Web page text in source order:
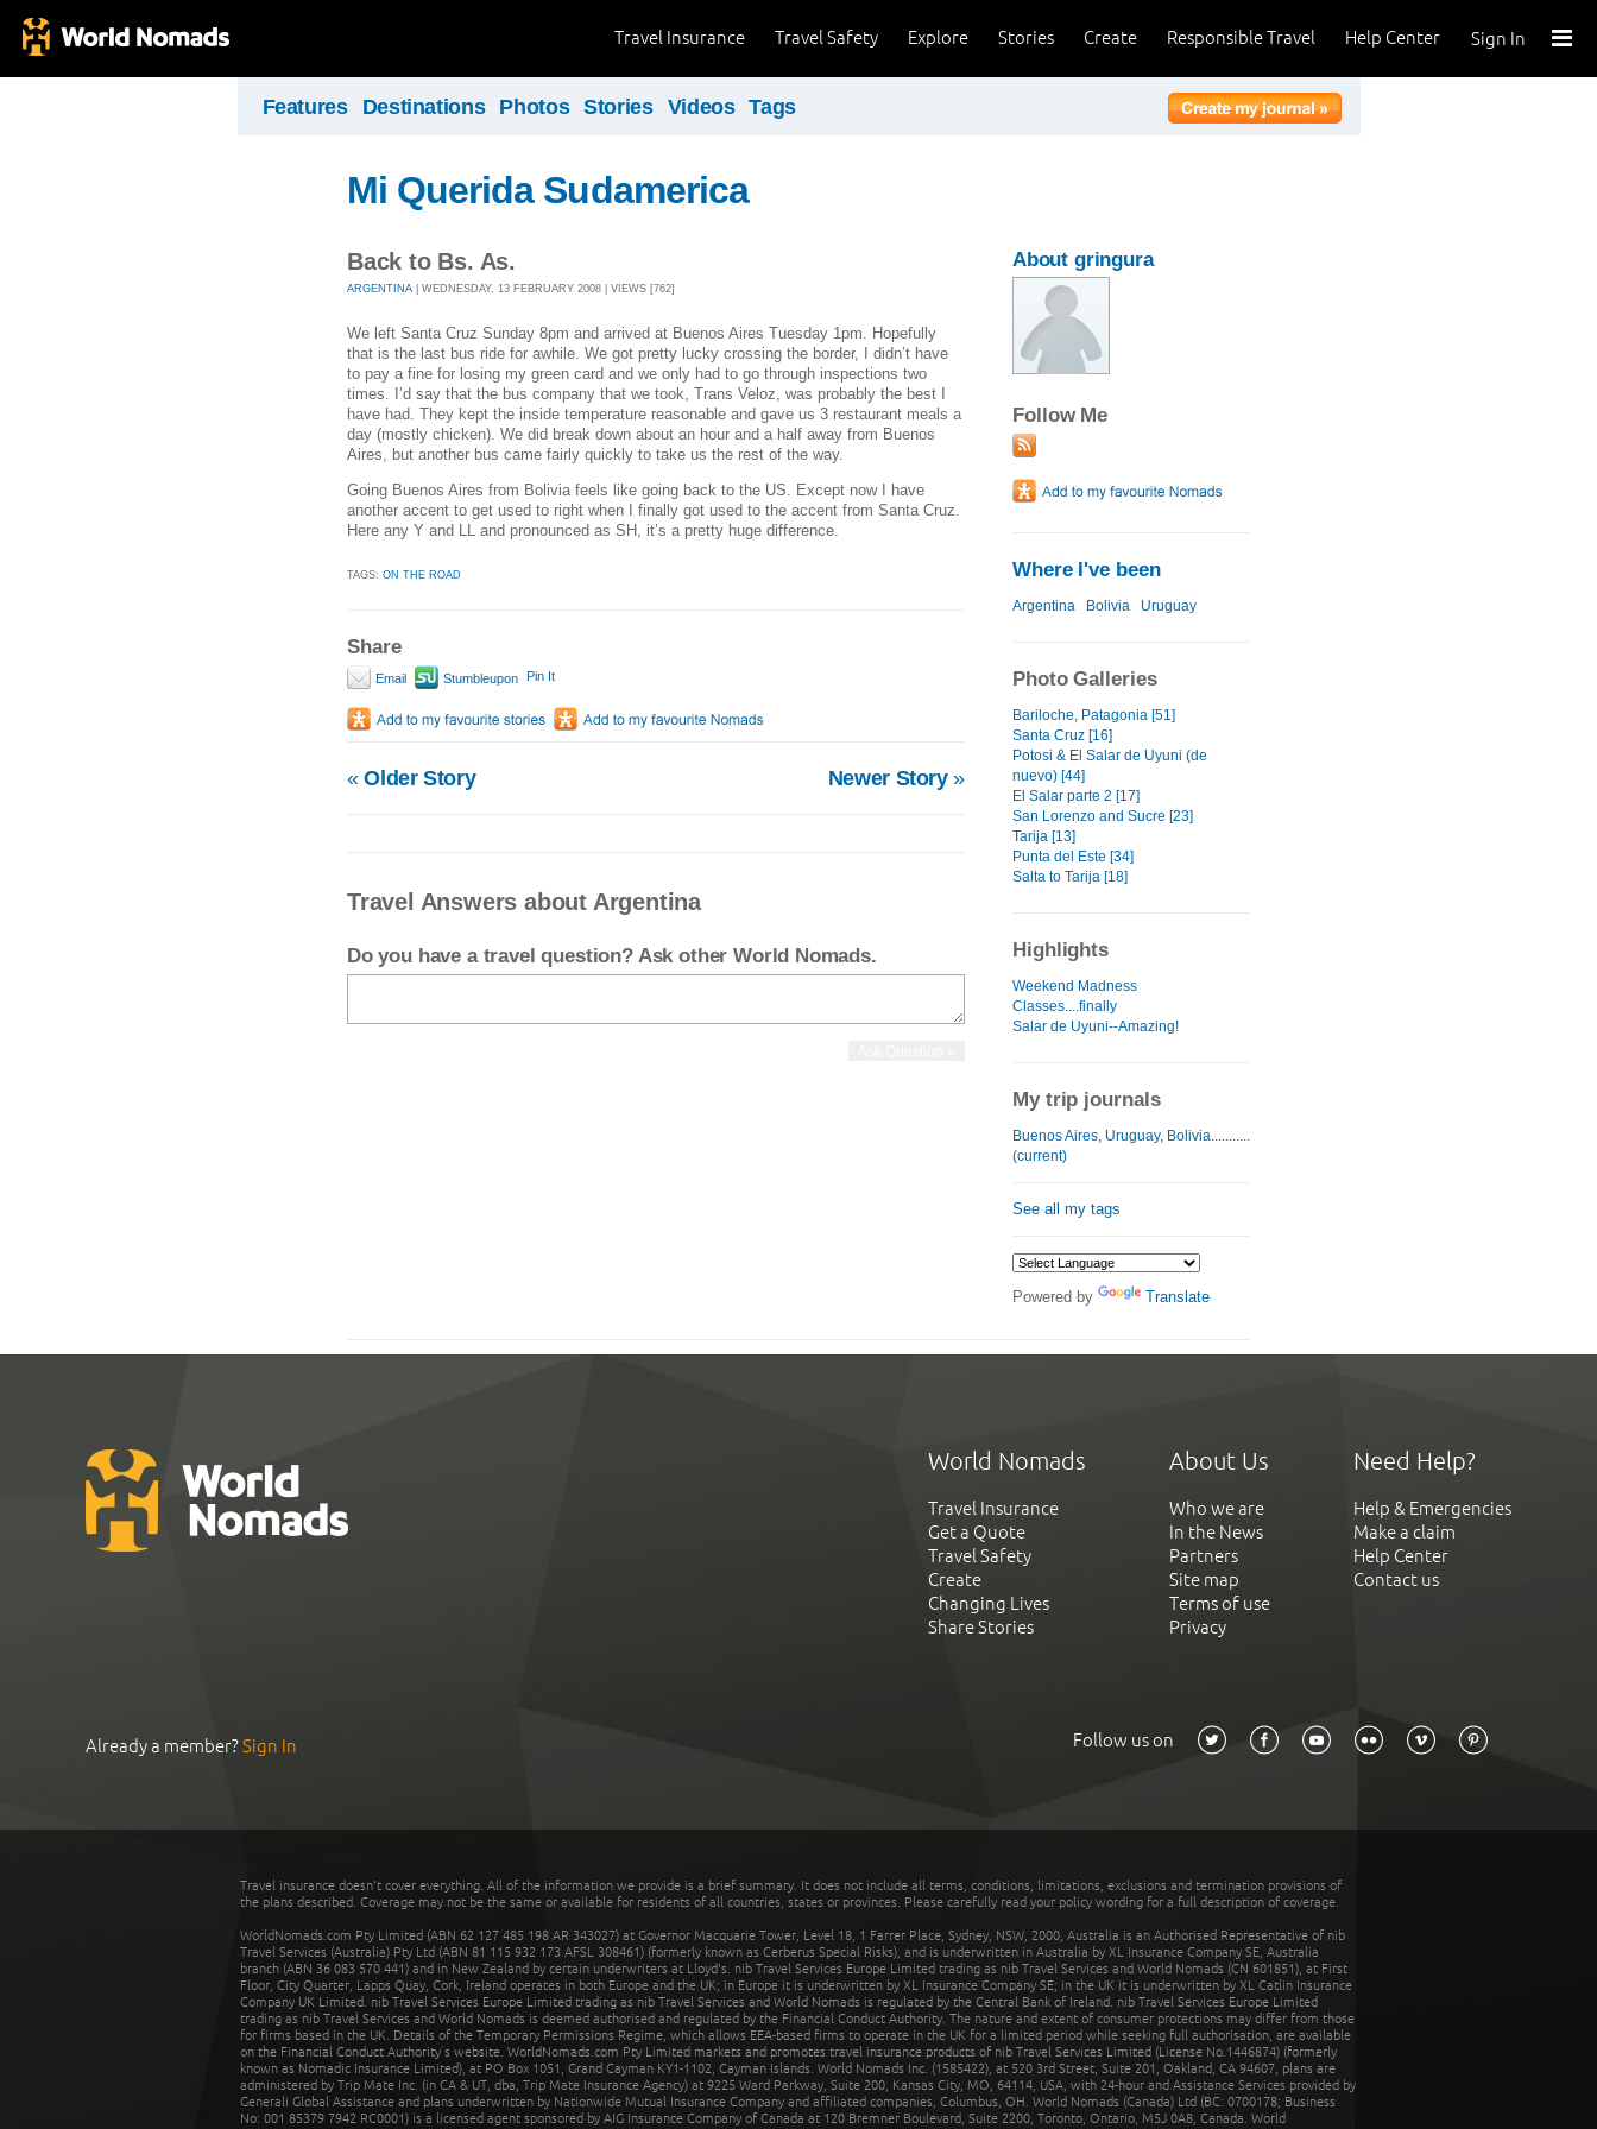
Sign In
Help Center
Responsible Travel
Create
Stories
Explore
Travel Safety
Travel Insurance
Features Destinations Photos Stories Videos Tags
Mi Querida Sudamerica
Back to Bs. As.
ARGENTINA | WEDNESDAY, 13 FEBRUARY 2008 | VIEWS [762]
We left Santa Cruz Sunday 8pm and arrived at Buenos Aires Tuesday 1pm. Hopefully
that is the last bus ride for awhile. We got pretty lucky crossing the border, I didn’t have
to pay a fine for losing my green card and we only had to go through inspections two
times. I’d say that the bus company that we took, Trans Veloz, was probably the best I
have had. They kept the inside temperature reasonable and gave us 3 restaurant meals a
day (mostly chicken). We did break down about an hour and a half away from Buenos
Aires, but another bus came fairly quickly to take us the rest of the way.
Going Buenos Aires from Bolivia feels like going back to the US. Except now I have
another accent to get used to right when I finally got used to the accent from Santa Cruz.
Here any Y and LL and pronounced as SH, it’s a pretty huge difference.
TAGS: ON THE ROAD
Share
Email Stumbleupon Pin It
«Older Story Newer Story»
About gringura
Follow Me
Where I've been
Argentina Bolivia Uruguay
Photo Galleries
Bariloche, Patagonia [51]
Santa Cruz [16]
Potosi & El Salar de Uyuni (de
nuevo) [44]
El Salar parte 2 [17]
San Lorenzo and Sucre [23]
Tarija [13]
Punta del Este [34]
Salta to Tarija [18]
Highlights
Weekend Madness
Classes....finally
Salar de Uyuni--Amazing!
My trip journals
Buenos Aires, Uruguay, Bolivia...........
(current)
See all my tags
Powered by Translate
Travel Answers about Argentina
Do you have a travel question? Ask other World Nomads.
World Nomads
Travel Insurance
Get a Quote
Travel Safety
Create
Changing Lives
Share Stories
About Us
Who we are
In the News
Partners
Site map
Terms of use
Privacy
Need Help?
Help & Emergencies
Make a claim
Help Center
Contact us
Already a member?Sign In Follow us on
Travel insurance doesn't cover everything. All of the information we provide is a brief summary. It does not include all terms, conditions, limitations, exclusions and termination provisions of
the plans described. Coverage may not be the same or available for residents of all countries, states or provinces. Please carefully read your policy wording for a full description of coverage.
WorldNomads.com Pty Limited (ABN 62 127 485 198 AR 343027) at Governor Macquarie Tower, Level 18, 1 Farrer Place, Sydney, NSW, 2000, Australia is an Authorised Representative of nib
Travel Services (Australia) Pty Ltd (ABN 81 115 932 173 AFSL 308461) (formerly known as Cerberus Special Risks), and is underwritten in Australia by XL Insurance Company SE, Australia
branch (ABN 36 083 570 441) and in New Zealand by certain underwriters at Lloyd's. nib Travel Services Europe Limited trading as nib Travel Services and World Nomads (CN 601851), at First
Floor, City Quarter, Lapps Quay, Cork, Ireland operates in both Europe and the UK; in Europe it is underwritten by XL Insurance Company SE; in the UK it is underwritten by XL Catlin Insurance
Company UK Limited. nib Travel Services Europe Limited trading as nib Travel Services and World Nomads is regulated by the Central Bank of Ireland. nib Travel Services Europe Limited
trading as nib Travel Services and World Nomads is deemed authorised and regulated by the Financial Conduct Authority. The nature and extent of consumer protections may differ from those
for firms based in the UK. Details of the Temporary Permissions Regime, which allows EEA-based firms to operate in the UK for a limited period while seeking full authorisation, are available
on the Financial Conduct Authority’s website. WorldNomads.com Pty Limited markets and promotes travel insurance products of nib Travel Services Limited (License No.1446874) (formerly
known as Nomadic Insurance Limited), at PO Box 1051, Grand Cayman KY1-1102, Cayman Islands. World Nomads Inc. (1585422), at 520 3rd Street, Suite 201, Oakland, CA 94607, plans are
administered by Trip Mate Inc. (in CA & UT, dba, Trip Mate Insurance Agency) at 9225 Ward Parkway, Suite 200, Kansas City, MO, 64114, USA, with 24-hour and Assistance Services provided by
Generali Global Assistance and plans underwritten by Nationwide Mutual Insurance Company and affiliated companies, Columbus, OH. World Nomads (Canada) Ltd (BC: 0700178; Business
No: 001 85379 7942 RC0001) is a licensed agent sponsored by AIG Insurance Company of Canada at 120 Bremner Boulevard, Suite 2200, Toronto, Ontario, M5J 0A8, Canada. World